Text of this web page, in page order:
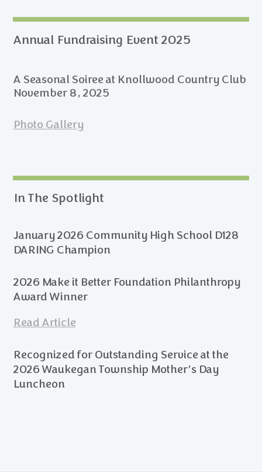
Annual Fundraising Event 2025
A Seasonal Soiree at Knollwood Country Club
November 8, 2025
Photo Gallery
In The Spotlight
January 2026 Community High School D128
DARING Champion
2026 Make it Better Foundation Philanthropy
Award Winner
Read Article
Recognized for Outstanding Service at the
2026 Waukegan Township Mother’s Day
Luncheon